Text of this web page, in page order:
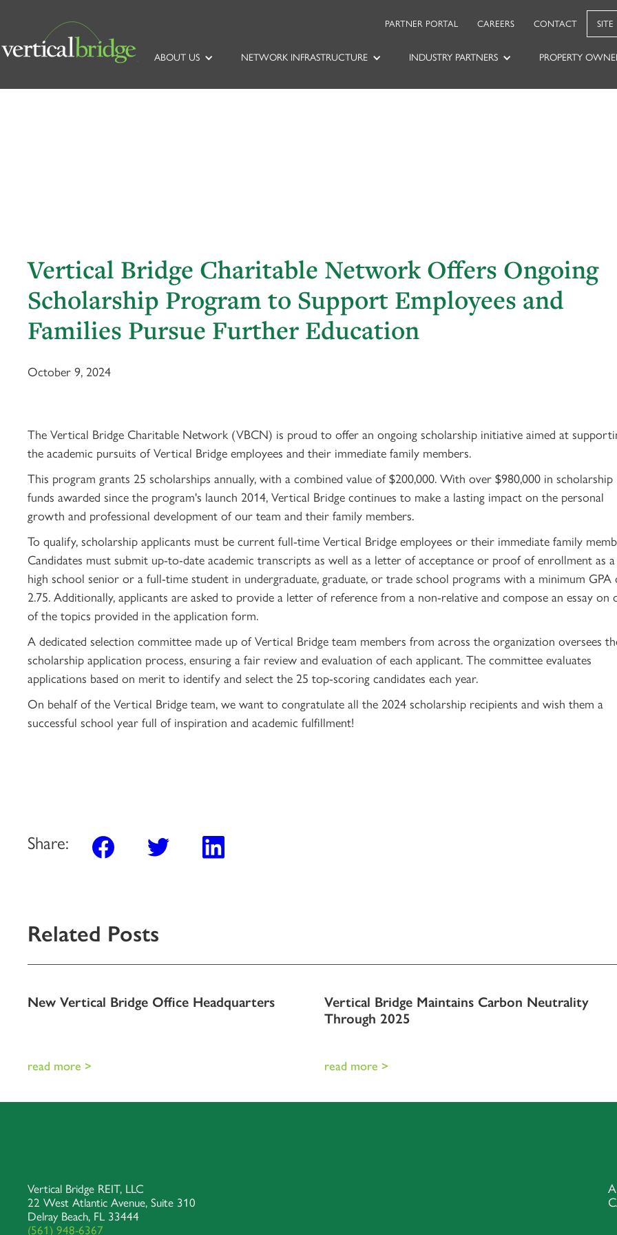
PARTNER PORTAL CAREERS CONTACT
ABOUT US NETWORK INFRASTRUCTURE INDUSTRY PARTNERS PROPERTY
Vertical Bridge Charitable Network Offers Ongoing
Scholarship Program to Support Employees and
Families Pursue Further Education
October 9, 2024
The Vertical Bridge Charitable Network (VBCN) is proud to offer an ongoing scholarship initiative aimed at
the academic pursuits of Vertical Bridge employees and their immediate family members.
This program grants 25 scholarships annually, with a combined value of $200,000. With over $980,000 in scholarship
funds awarded since the program's launch 2014, Vertical Bridge continues to make a lasting impact on the personal
growth and professional development of our team and their family members.
To qualify, scholarship applicants must be current full-time Vertical Bridge employees or their immediate family
Candidates must submit up-to-date academic transcripts as well as a letter of acceptance or proof of enrollment as a
high school senior or a full-time student in undergraduate, graduate, or trade school programs with a minimum GPA
2.75. Additionally, applicants are asked to provide a letter of reference from a non-relative and compose an essay on
of the topics provided in the application form.
A dedicated selection committee made up of Vertical Bridge team members from across the organization oversees
scholarship application process, ensuring a fair review and evaluation of each applicant. The committee evaluates
applications based on merit to identify and select the 25 top-scoring candidates each year.
On behalf of the Vertical Bridge team, we want to congratulate all the 2024 scholarship recipients and wish them a
successful school year full of inspiration and academic fulfillment!
Share:
Related Posts
New Vertical Bridge Office Headquarters
read more >
Vertical Bridge Maintains Carbon Neutrality
Through 2025
read more >
Vertical Bridge REIT, LLC
22 West Atlantic Avenue, Suite 310
Delray Beach, FL 33444
(561) 948-6367